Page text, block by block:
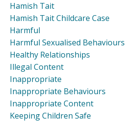
Hamish Tait
Hamish Tait Childcare Case
Harmful
Harmful Sexualised Behaviours
Healthy Relationships
Illegal Content
Inappropriate
Inappropriate Behaviours
Inappropriate Content
Keeping Children Safe